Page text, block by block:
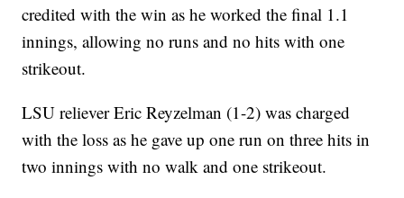
credited with the win as he worked the final 1.1
innings, allowing no runs and no hits with one
strikeout.
LSU reliever Eric Reyzelman (1-2) was charged
with the loss as he gave up one run on three hits in
two innings with no walk and one strikeout.